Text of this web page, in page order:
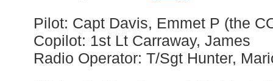
Pilot: Capt Davis, Emmet P (the
Copilot: 1st Lt Carraway, James
Radio Operator: T/Sgt Hunter,